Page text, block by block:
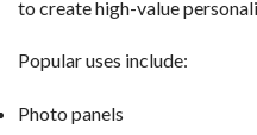
to create high-value
Popular uses include:
Photo panels